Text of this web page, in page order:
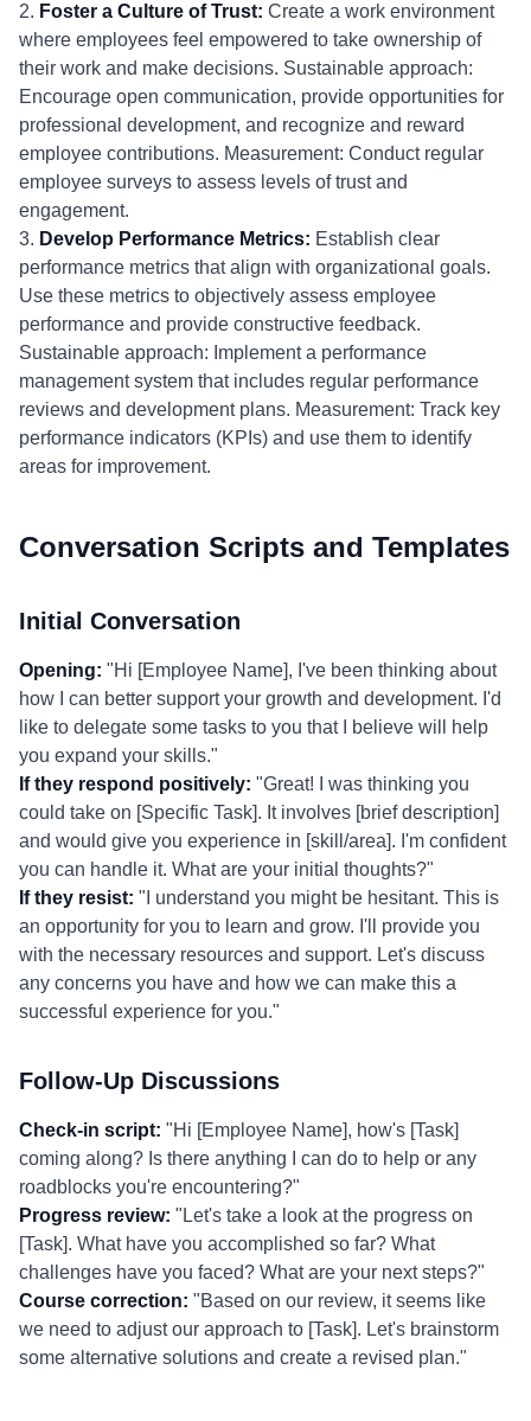
2. Foster a Culture of Trust: Create a work environment
where employees feel empowered to take ownership of
their work and make decisions. Sustainable approach:
Encourage open communication, provide opportunities for
professional development, and recognize and reward
employee contributions. Measurement: Conduct regular
employee surveys to assess levels of trust and
engagement.
3. Develop Performance Metrics: Establish clear
performance metrics that align with organizational goals.
Use these metrics to objectively assess employee
performance and provide constructive feedback.
Sustainable approach: Implement a performance
management system that includes regular performance
reviews and development plans. Measurement: Track key
performance indicators (KPIs) and use them to identify
areas for improvement.
Conversation Scripts and Templates
Initial Conversation
Opening: "Hi [Employee Name], I've been thinking about
how I can better support your growth and development. I'd
like to delegate some tasks to you that I believe will help
you expand your skills."
If they respond positively: "Great! I was thinking you
could take on [Specific Task]. It involves [brief description]
and would give you experience in [skill/area]. I'm confident
you can handle it. What are your initial thoughts?"
If they resist: "I understand you might be hesitant. This is
an opportunity for you to learn and grow. I'll provide you
with the necessary resources and support. Let's discuss
any concerns you have and how we can make this a
successful experience for you."
Follow-Up Discussions
Check-in script: "Hi [Employee Name], how's [Task]
coming along? Is there anything I can do to help or any
roadblocks you're encountering?"
Progress review: "Let's take a look at the progress on
[Task]. What have you accomplished so far? What
challenges have you faced? What are your next steps?"
Course correction: "Based on our review, it seems like
we need to adjust our approach to [Task]. Let's brainstorm
some alternative solutions and create a revised plan."